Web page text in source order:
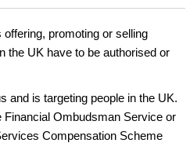
promoting or selling
the UK have to be authorised or
and is targeting people in the UK.
Ombudsman Service or
Compensation Scheme